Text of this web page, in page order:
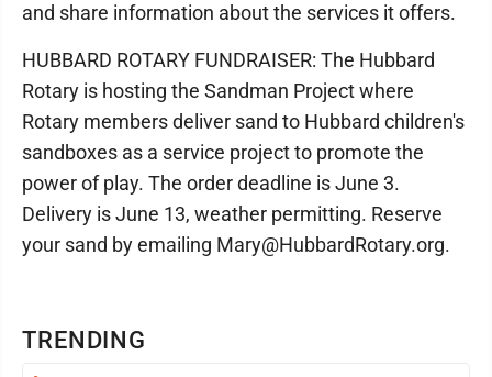
TRENDING
and share information about the services it offers.
HUBBARD ROTARY FUNDRAISER: The Hubbard
Rotary is hosting the Sandman Project where
Rotary members deliver sand to Hubbard children's
sandboxes as a service project to promote the
power of play. The order deadline is June 3.
Delivery is June 13, weather permitting. Reserve
your sand by emailing Mary@HubbardRotary.org.